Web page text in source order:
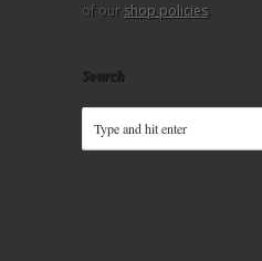
of our shop policies.
Search